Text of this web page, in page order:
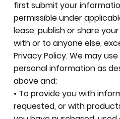
first submit your
permissible under
lease, publish or share
with or to anyone else,
Privacy Policy. We may
personal information as
above and:
• To provide you with
requested, or with